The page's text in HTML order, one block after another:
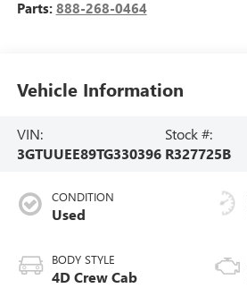
Parts: 888-268-0464
Vehicle Information
VIN:
3GTUUEE89TG330396
Stock #:
R327725B
CONDITION
Used
BODY STYLE
4D Crew Cab